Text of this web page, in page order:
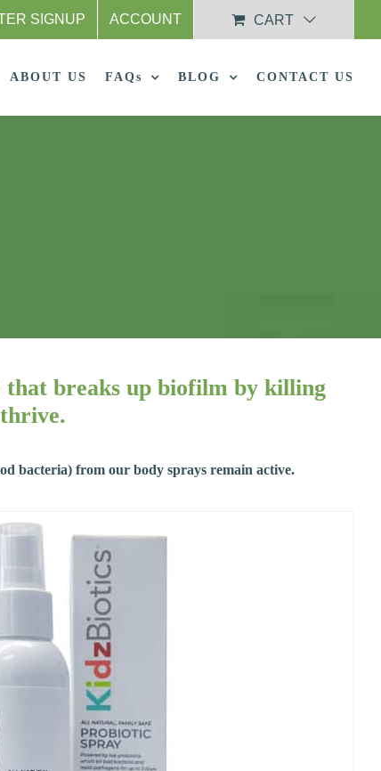
SIGNUP ACCOUNT CART
ABOUT US FAQs BLOG CONTACT US
that breaks up biofilm by killing
bacteria) from our body sprays remain active.